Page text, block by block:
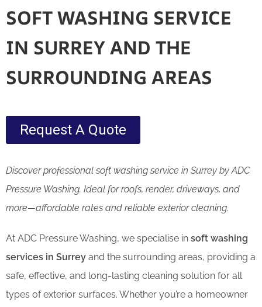
SOFT WASHING SERVICE
IN SURREY AND THE
SURROUNDING AREAS
Request A Quote
Discover professional soft washing service in Surrey by ADC
Pressure Washing. Ideal for roofs, render, driveways, and
more—affordable rates and reliable exterior cleaning.
At ADC Pressure Washing, we specialise in soft washing
services in Surrey and the surrounding areas, providing a
safe, effective, and long-lasting cleaning solution for all
types of exterior surfaces. Whether you’re a homeowner